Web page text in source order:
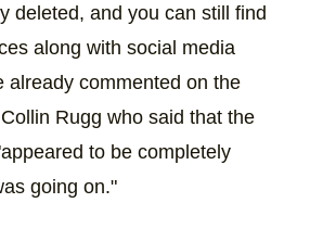
deleted, and you can still find
along with social media
already commented on the
Rugg who said that the
to be completely
going on."